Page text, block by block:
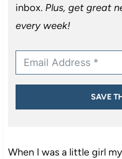
inbox. Plus, get great
every week!
SAVE
When I was a little girl